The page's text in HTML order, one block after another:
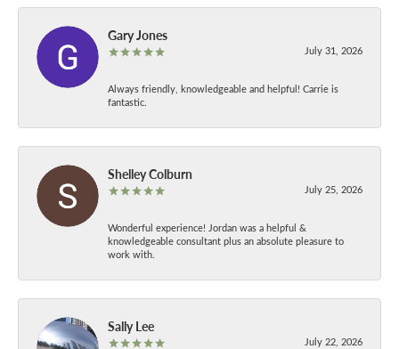
Gary Jones
July 31, 2026
Always friendly, knowledgeable and helpful! Carrie is
fantastic.
Shelley Colburn
July 25, 2026
Wonderful experience! Jordan was a helpful &
knowledgeable consultant plus an absolute pleasure to
work with.
Sally Lee
July 22, 2026